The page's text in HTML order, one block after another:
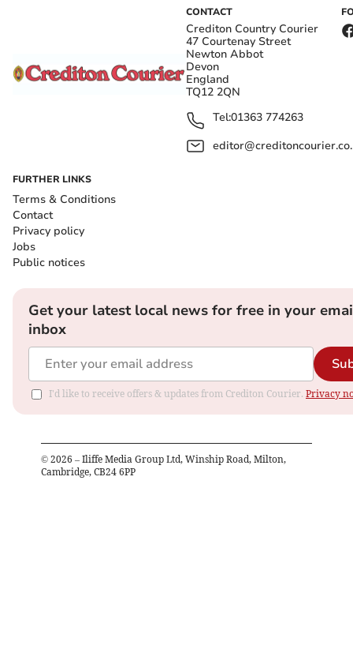
CONTACT
Crediton Country Courier
47 Courtenay Street
Newton Abbot
Devon
England
TQ12 2QN
Tel:01363 774263
FURTHER LINKS
Terms & Conditions
Contact
Privacy policy
Jobs
Public notices
Get your latest local news for free in your
inbox
I'd like to receive offers & updates from Crediton Courier. Privacy
© 2026 – Iliffe Media Group Ltd, Winship Road, Milton,
Cambridge, CB24 6PP